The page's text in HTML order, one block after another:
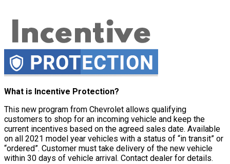
What is Incentive Protection?
This new program from Chevrolet allows qualifying
customers to shop for an incoming vehicle and keep the
current incentives based on the agreed sales date. Available
on all 2021 model year vehicles with a status of “in transit” or
“ordered”. Customer must take delivery of the new vehicle
within 30 days of vehicle arrival. Contact dealer for details.